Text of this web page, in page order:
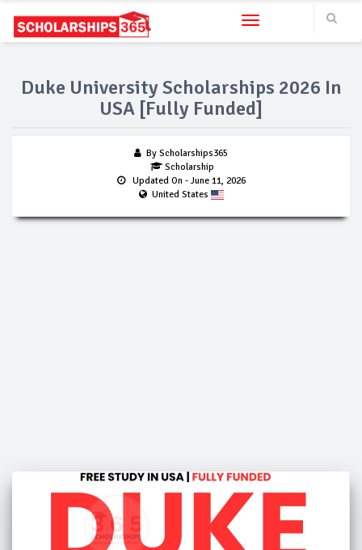
Toggle navigation
Duke University Scholarships 2026 In
USA [Fully Funded]
By Scholarships365
Scholarship
Updated On - June 11, 2026
United States